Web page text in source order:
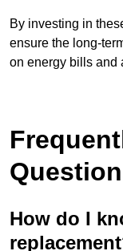
By investing in
ensure the long-
on energy bills and
How do I